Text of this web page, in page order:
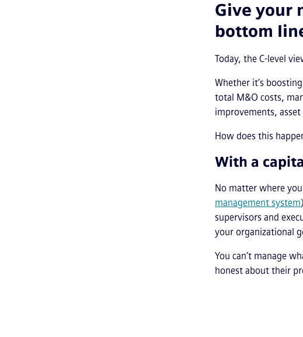
Give your
bottom
Today, the C-level
Whether it’s
total M&O costs,
improvements,
How does this
With a
No matter where
management system
supervisors and
your organizational
You can’t manage
honest about their